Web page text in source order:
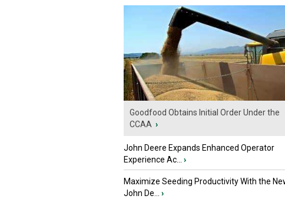
Goodfood Obtains Initial Order Under the
CCAA ›
John Deere Expands Enhanced Operator
Experience Ac...
›
Maximize Seeding Productivity With the
John De...
›